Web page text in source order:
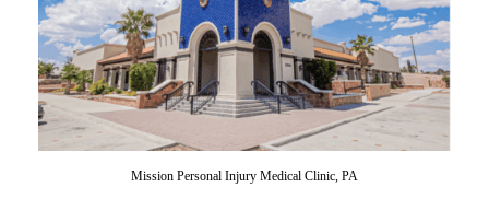
Mission Personal Injury Medical Clinic, PA